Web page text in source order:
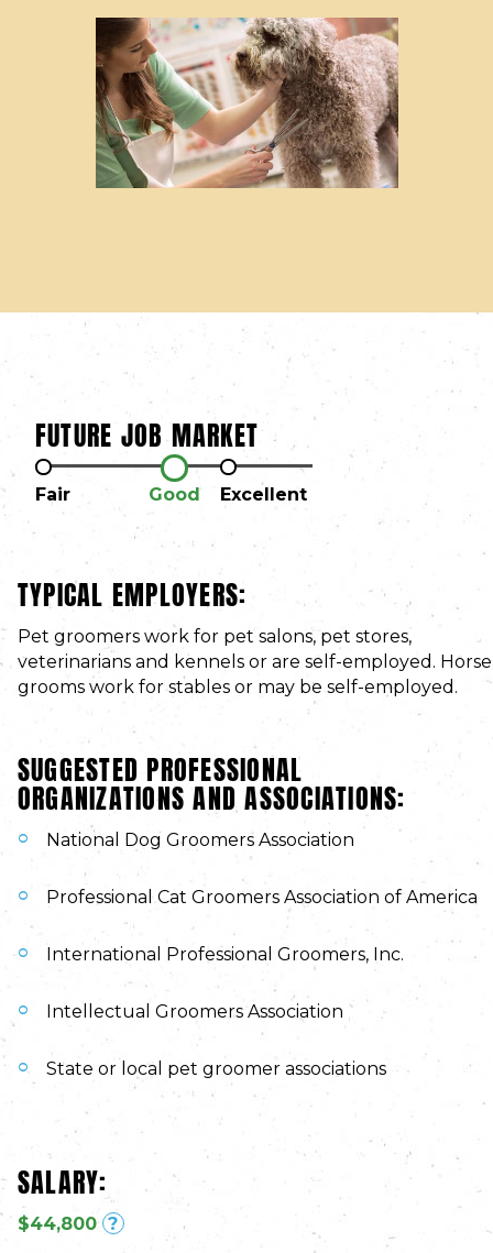
FUTURE JOB MARKET
Fair Good Excellent
TYPICAL EMPLOYERS:
Pet groomers work for pet salons, pet stores,
veterinarians and kennels or are self-employed. Horse
grooms work for stables or may be self-employed.
SUGGESTED PROFESSIONAL
ORGANIZATIONS AND ASSOCIATIONS:
National Dog Groomers Association
Professional Cat Groomers Association of America
International Professional Groomers, Inc.
Intellectual Groomers Association
State or local pet groomer associations
SALARY:
$44,800 ?